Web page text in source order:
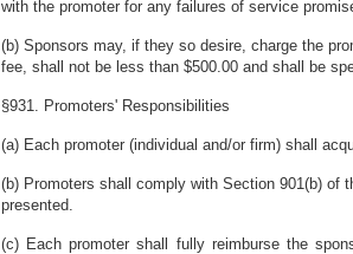
with the promoter for any failures of service
(b) Sponsors may, if they so desire, charge the
fee, shall not be less than $500.00 and shall be
§931. Promoters' Responsibilities
(a) Each promoter (individual and/or firm) shall
(b) Promoters shall comply with Section 901(b) of
presented.
(c) Each promoter shall fully reimburse the